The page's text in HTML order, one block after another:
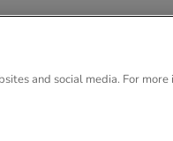
and social media. For more